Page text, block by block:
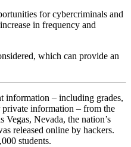
for cybercriminals and
in frequency and
which can provide an
information – including grades,
private information – from the
Nevada, the nation’s
released online by hackers.
students.